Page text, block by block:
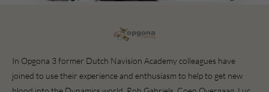
In Opgona 3 former Dutch Navision Academy colleagues have
joined to use their experience and enthusiasm to help to get new